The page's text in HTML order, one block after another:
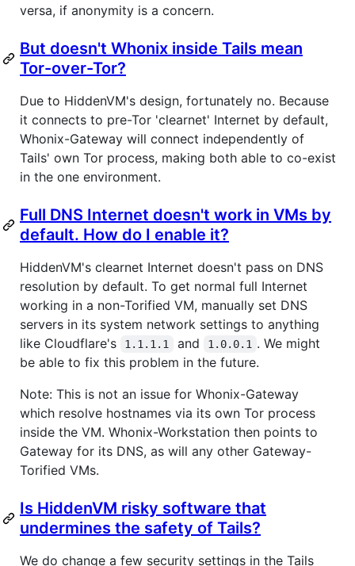
versa, if anonymity is a concern.
But doesn't Whonix inside Tails mean
Tor-over-Tor?
Due to HiddenVM's design, fortunately no. Because
it connects to pre-Tor 'clearnet' Internet by default,
Whonix-Gateway will connect independently of
Tails' own Tor process, making both able to co-exist
in the one environment.
Full DNS Internet doesn't work in VMs by
default. How do I enable it?
HiddenVM's clearnet Internet doesn't pass on DNS
resolution by default. To get normal full Internet
working in a non-Torified VM, manually set DNS
servers in its system network settings to anything
like Cloudflare's
1.1.1.1 and 1.0.0.1 . We might
be able to fix this problem in the future.
Note: This is not an issue for Whonix-Gateway
which resolve hostnames via its own Tor process
inside the VM. Whonix-Workstation then points to
Gateway for its DNS, as will any other Gateway-
Torified VMs.
Is HiddenVM risky software that
undermines the safety of Tails?
We do change a few security settings in the Tails